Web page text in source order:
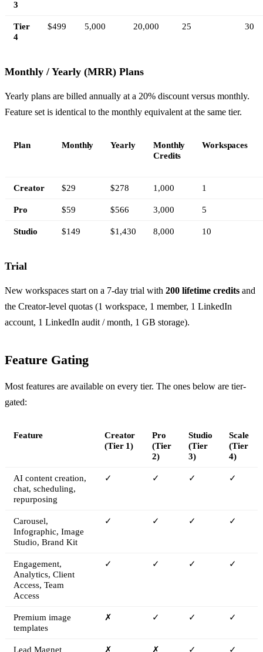
3
Tier
4
$499 5,000 20,000 25 30
Monthly / Yearly (MRR) Plans
Yearly plans are billed annually at a 20% discount versus monthly.
Feature set is identical to the monthly equivalent at the same tier.
Plan Monthly Yearly
Monthly
Credits
Workspaces
Creator $29 $278 1,000 1
Pro $59 $566 3,000 5
Studio $149 $1,430 8,000 10
Trial
New workspaces start on a 7-day trial with 200 lifetime credits and
the Creator-level quotas (1 workspace, 1 member, 1 LinkedIn
account, 1 LinkedIn audit / month, 1 GB storage).
Feature Gating
Most features are available on every tier. The ones below are tier-
gated:
Feature
Creator
(Tier 1)
Pro
(Tier
2)
Studio
(Tier
3)
Scale
(Tier
4)
AI content creation,
chat, scheduling,
repurposing
✓ ✓ ✓ ✓
Carousel,
Infographic, Image
Studio, Brand Kit
✓ ✓ ✓ ✓
Engagement,
Analytics, Client
Access, Team
Access
✓ ✓ ✓ ✓
Premium image
templates
✗ ✓ ✓ ✓
Lead Magnet ✗ ✗ ✓ ✓